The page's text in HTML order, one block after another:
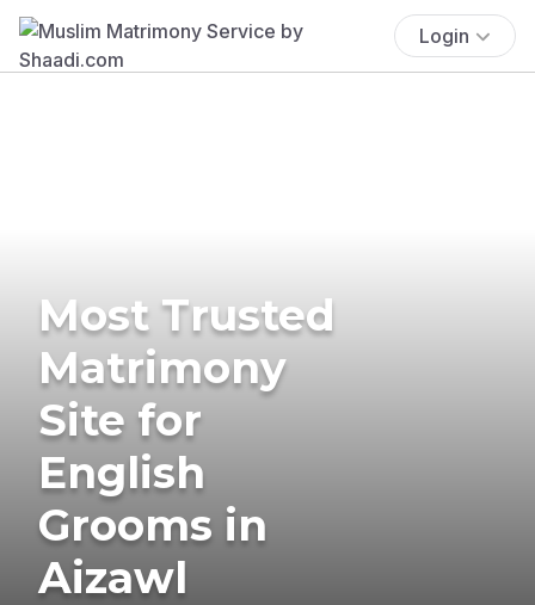
Login
Most Trusted
Matrimony
Site for
English
Grooms in
Aizawl